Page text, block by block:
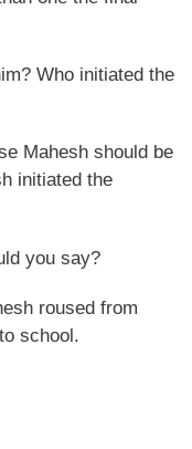
Who initiated the
Mahesh should be
initiated the
you say?
roused from
school.